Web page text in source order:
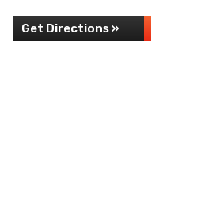
Get Directions »